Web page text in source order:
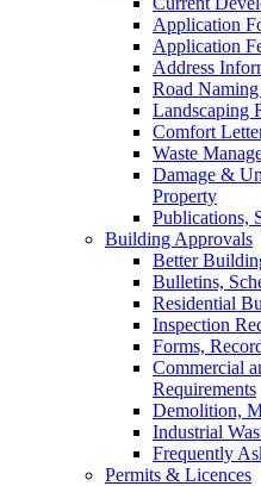
Application
Application
Address
Road
Landscaping
Comfort
Waste
Damage &
Property
Publications,
Building Approvals
Better
Bulletins,
Residential
Inspection
Forms,
Commercial
Requirements
Demolition,
Industrial
Frequently
Permits & Licences